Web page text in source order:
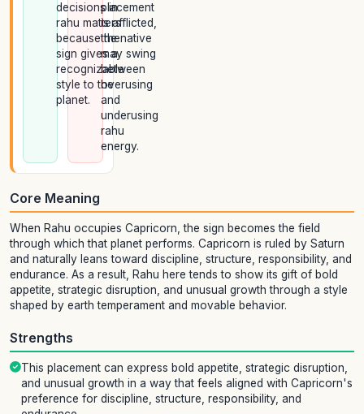
decisions in
rahu matters
because the
sign gives a
recognizable
style to the
planet.
placement
is afflicted,
the native
may swing
between
overusing
and
underusing
rahu
energy.
Core Meaning
When Rahu occupies Capricorn, the sign becomes the field
through which that planet performs. Capricorn is ruled by Saturn
and naturally leans toward discipline, structure, responsibility, and
endurance. As a result, Rahu here tends to show its gift of bold
appetite, strategic disruption, and unusual growth through a style
shaped by earth temperament and movable behavior.
Strengths
This placement can express bold appetite, strategic disruption,
and unusual growth in a way that feels aligned with Capricorn's
preference for discipline, structure, responsibility, and